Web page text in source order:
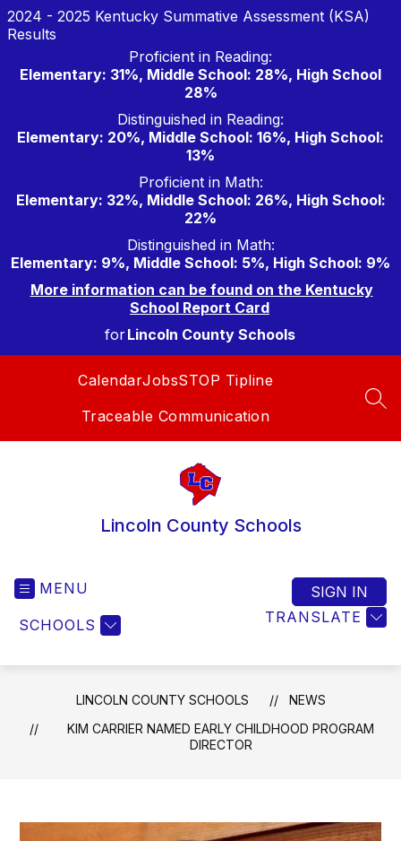
Skip
to
content
2024 - 2025 Kentucky Summative Assessment (KSA)
Results
Proficient in Reading:
Elementary: 31%, Middle School: 28%, High School
28%
Distinguished in Reading:
Elementary: 20%, Middle School: 16%, High School:
13%
Proficient in Math:
Elementary: 32%, Middle School: 26%, High School:
22%
Distinguished in Math:
Elementary: 9%, Middle School: 5%, High School: 9%
More information can be found on the Kentucky
School Report Card
forLincoln County Schools
CalendarJobsSTOP Tipline
Traceable Communication
Lincoln County Schools
MENU
SCHOOLS TRANSLATE
SIGN IN
LINCOLN COUNTY SCHOOLS
NEWS
KIM CARRIER NAMED EARLY CHILDHOOD PROGRAM
DIRECTOR